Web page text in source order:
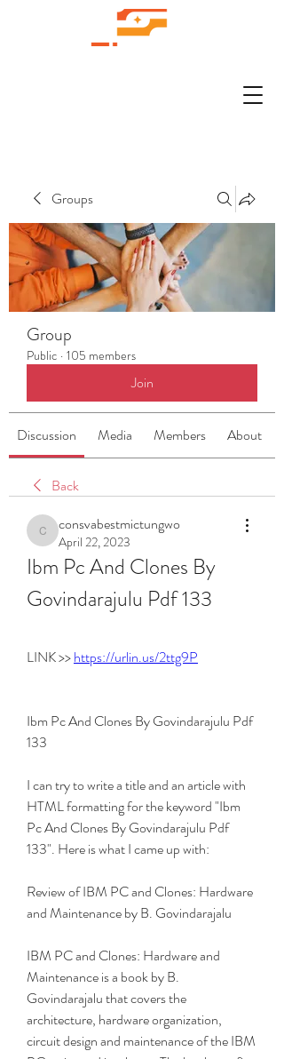
Groups
Group
Public · 105 members
Join
Discussion Media Members About
Back
consvabestmictungwo
consvabestmictungwo
April 22, 2023
Ibm Pc And Clones By
Govindarajulu Pdf 133
LINK >> https://urlin.us/2ttg9P
Ibm Pc And Clones By Govindarajulu Pdf
133
I can try to write a title and an article with
HTML formatting for the keyword "Ibm
Pc And Clones By Govindarajulu Pdf
133". Here is what I came up with:
Review of IBM PC and Clones: Hardware
and Maintenance by B. Govindarajalu
IBM PC and Clones: Hardware and
Maintenance is a book by B.
Govindarajalu that covers the
architecture, hardware organization,
circuit design and maintenance of the IBM